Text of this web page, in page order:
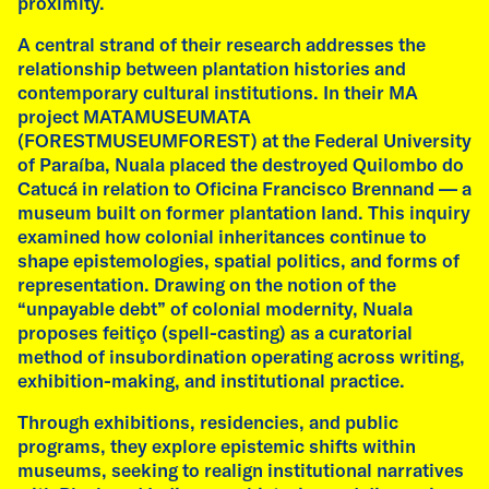
A central strand of their research addresses the
relationship between plantation histories and
contemporary cultural institutions. In their MA
project MATAMUSEUMATA
(FORESTMUSEUMFOREST) at the Federal University
of Paraíba, Nuala placed the destroyed Quilombo do
Catucá in relation to Oficina Francisco Brennand — a
museum built on former plantation land. This inquiry
examined how colonial inheritances continue to
shape epistemologies, spatial politics, and forms of
representation. Drawing on the notion of the
“unpayable debt” of colonial modernity, Nuala
proposes feitiço (spell-casting) as a curatorial
method of insubordination operating across writing,
exhibition-making, and institutional practice.
Through exhibitions, residencies, and public
programs, they explore epistemic shifts within
museums, seeking to realign institutional narratives